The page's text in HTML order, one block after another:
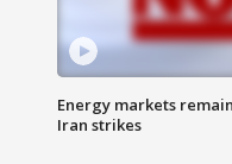
Energy markets
Iran strikes